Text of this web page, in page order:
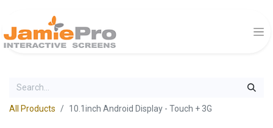
All Products 10.1inch Android Display - Touch + 3G